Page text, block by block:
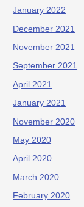
January 2022
December 2021
November 2021
September 2021
April 2021
January 2021
November 2020
May 2020
April 2020
March 2020
February 2020